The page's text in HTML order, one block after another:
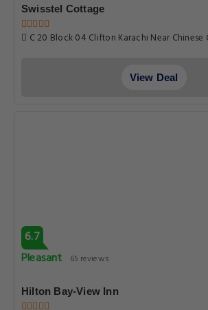
Swisstel Cottage
C 20 Block 04 Clifton Karachi Near Chinese
View Deal
6.7
Pleasant
65 reviews
Hilton Bay-View Inn